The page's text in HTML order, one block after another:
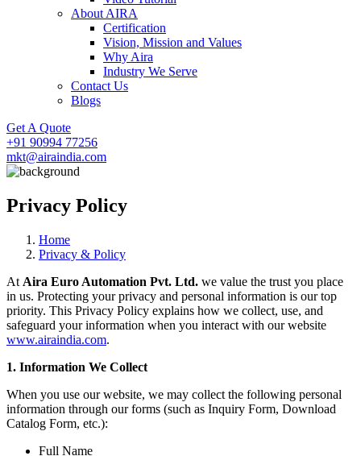
About AIRA
Certification
Vision, Mission and Values
Why Aira
Industry We Serve
Contact Us
Blogs
Get A Quote
+91 90994 77256
mkt@airaindia.com
Privacy Policy
Home
Privacy & Policy
At Aira Euro Automation Pvt. Ltd. we value the trust you place
in us. Protecting your privacy and personal information is our top
priority. This Privacy Policy explains how we collect, use, and
safeguard your information when you interact with our website
www.airaindia.com.
1. Information We Collect
When you use our website, we may collect the following personal
information through our forms (such as Inquiry Form, Download
Catalog Form, etc.):
Full Name